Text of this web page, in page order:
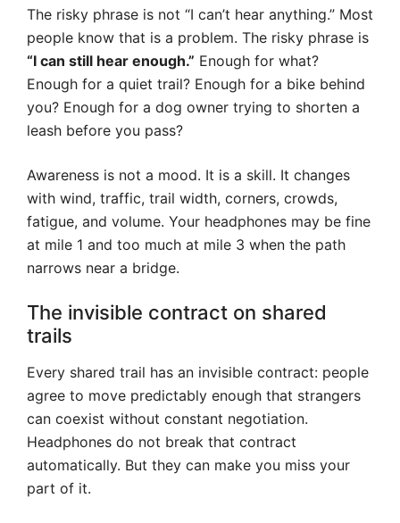
The risky phrase is not “I can’t hear anything.” Most
people know that is a problem. The risky phrase is
“I can still hear enough.” Enough for what?
Enough for a quiet trail? Enough for a bike behind
you? Enough for a dog owner trying to shorten a
leash before you pass?
Awareness is not a mood. It is a skill. It changes
with wind, traffic, trail width, corners, crowds,
fatigue, and volume. Your headphones may be fine
at mile 1 and too much at mile 3 when the path
narrows near a bridge.
The invisible contract on shared
trails
Every shared trail has an invisible contract: people
agree to move predictably enough that strangers
can coexist without constant negotiation.
Headphones do not break that contract
automatically. But they can make you miss your
part of it.